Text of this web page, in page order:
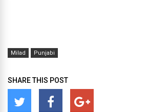
Milad Punjabi
SHARE THIS POST